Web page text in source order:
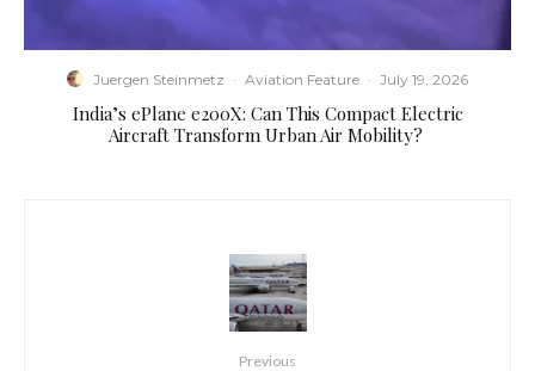
Juergen Steinmetz · Aviation Feature · July 19, 2026
​India’s ePlane e200X: Can This Compact Electric
Aircraft Transform Urban Air Mobility?
Previous